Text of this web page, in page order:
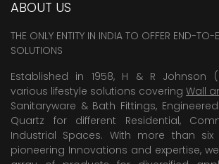
ABOUT US
THE ONLY ENTITY IN INDIA TO OFFER END-TO-
SOLUTIONS
Established in 1958, H & R Johnson
various lifestyle solutions covering Wall
Sanitaryware & Bath Fittings,
Quartz for different Residential,
Industrial Spaces. With more than
pioneering Innovations and expertise,